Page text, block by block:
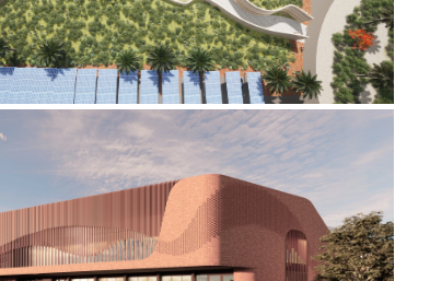
2026 CREATIVE ARTS AND SPORTS CENTRE